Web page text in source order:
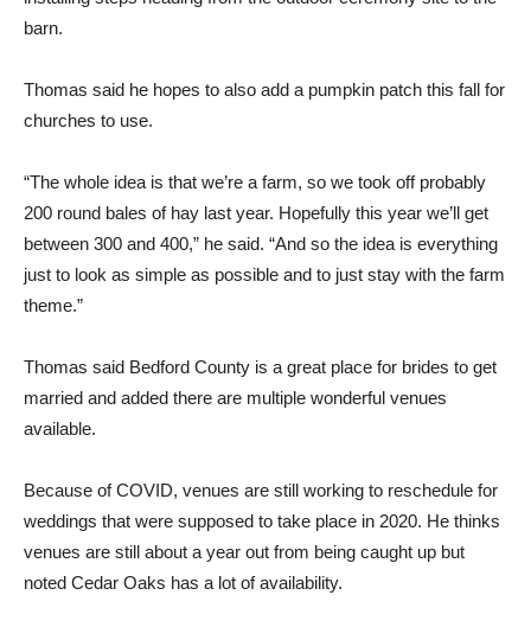
barn.
Thomas said he hopes to also add a pumpkin patch this fall for
churches to use.
“The whole idea is that we’re a farm, so we took off probably
200 round bales of hay last year. Hopefully this year we’ll get
between 300 and 400,” he said. “And so the idea is everything
just to look as simple as possible and to just stay with the farm
theme.”
Thomas said Bedford County is a great place for brides to get
married and added there are multiple wonderful venues
available.
Because of COVID, venues are still working to reschedule for
weddings that were supposed to take place in 2020. He thinks
venues are still about a year out from being caught up but
noted Cedar Oaks has a lot of availability.